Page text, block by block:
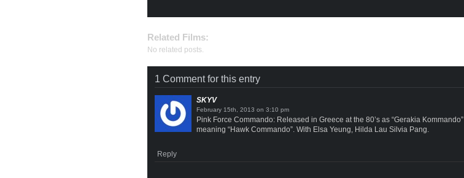
Related Films:
No related posts.
1 Comment for this entry
SKYV
on
Pink Force Commando: Released in Greece at the 80’s as “Gerakia Kommando”
meaning “Hawk Commando”. With Elsa Yeung, Hilda Lau Silvia Pang.
Reply